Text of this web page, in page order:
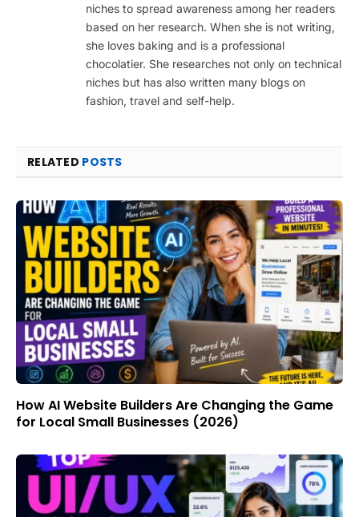
niches to spread awareness among her readers
based on her research. When she is not writing,
she loves baking and is a professional
chocolatier. She researches not only on technical
niches but has also written many blogs on
fashion, travel and self-help.
RELATED POSTS
How AI Website Builders Are Changing the Game
for Local Small Businesses (2026)